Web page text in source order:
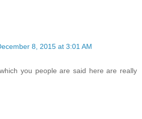
8, 2015 at 3:01 AM
you people are said here are really